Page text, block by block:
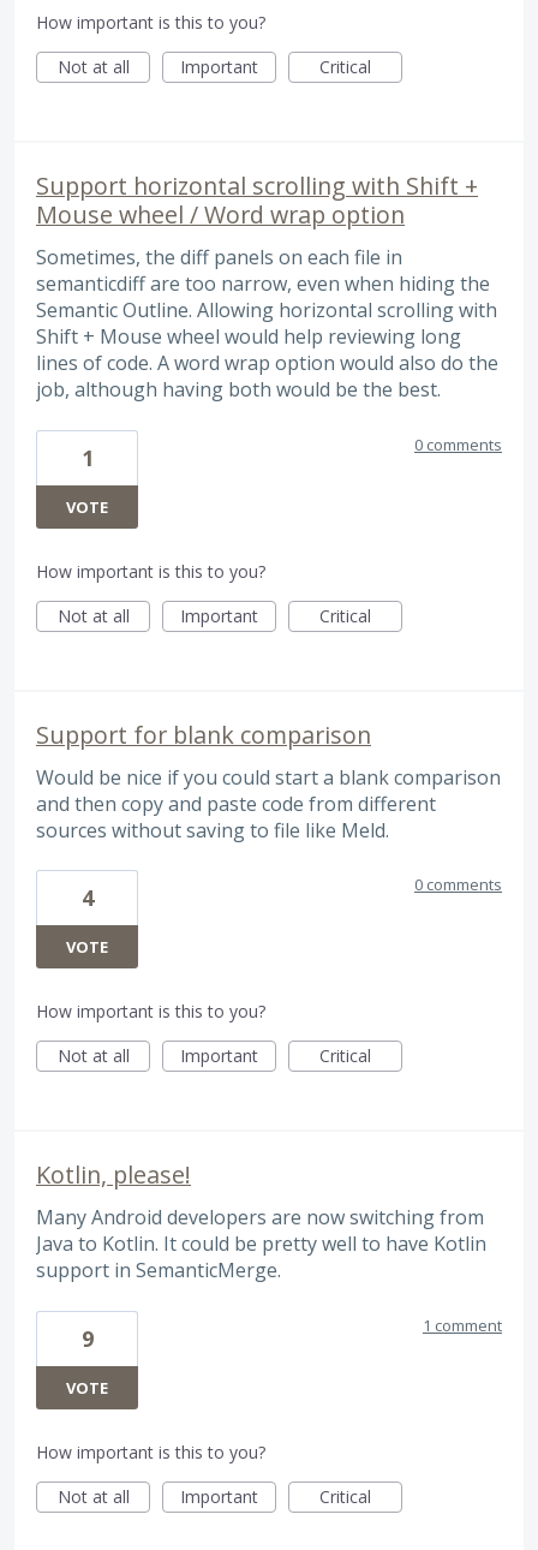
How important is this to you?
Not at all
Important Critical
Support horizontal scrolling with Shift +
Mouse wheel / Word wrap option
Sometimes, the diff panels on each file in
semanticdiff are too narrow, even when hiding the
Semantic Outline. Allowing horizontal scrolling with
Shift + Mouse wheel would help reviewing long
lines of code. A word wrap option would also do the
job, although having both would be the best.
1
VOTE
0 comments
How important is this to you?
Not at all
Important Critical
Support for blank comparison
Would be nice if you could start a blank comparison
and then copy and paste code from different
sources without saving to file like Meld.
4
VOTE
0 comments
How important is this to you?
Not at all
Important Critical
Kotlin, please!
Many Android developers are now switching from
Java to Kotlin. It could be pretty well to have Kotlin
support in SemanticMerge.
9
VOTE
1 comment
How important is this to you?
Not at all
Important Critical